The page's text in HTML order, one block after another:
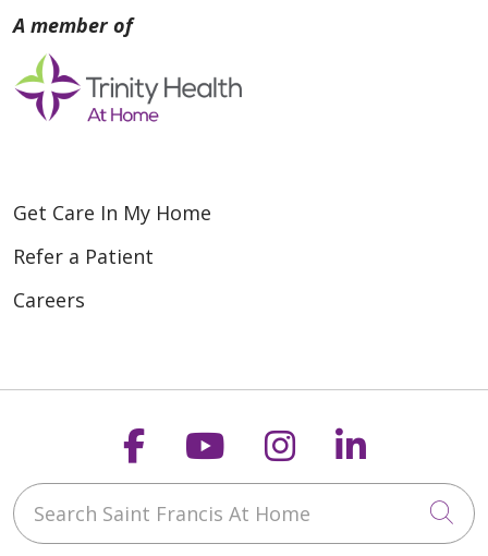
Get Care In My Home
Refer a Patient
Careers
Follow us on
Follow us on
Follow us on
Follow
Search Saint Francis At Home